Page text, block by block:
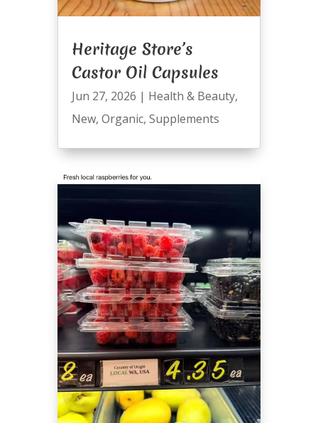
Heritage Store’s
Castor Oil Capsules
Jun 27, 2026 | Health & Beauty,
New, Organic, Supplements